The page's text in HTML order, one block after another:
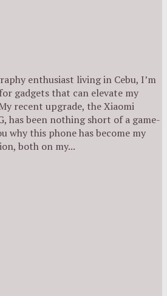
enthusiast living in Cebu, I’m
gadgets that can elevate my
recent upgrade, the Xiaomi
has been nothing short of a game-
why this phone has become my
both on my...